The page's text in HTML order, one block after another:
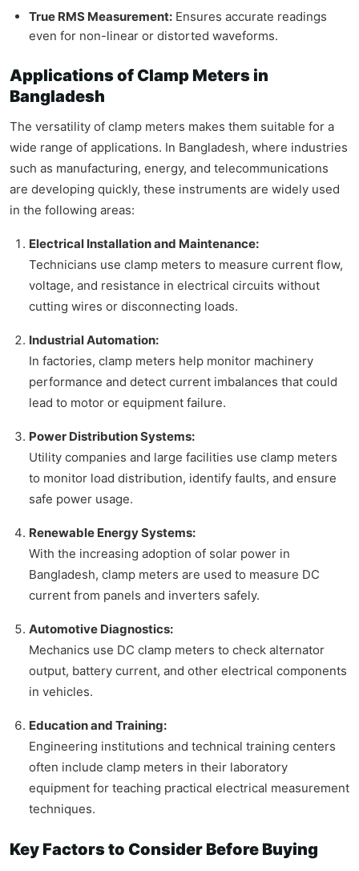
True RMS Measurement: Ensures accurate readings
even for non-linear or distorted waveforms.
Applications of Clamp Meters in
Bangladesh
The versatility of clamp meters makes them suitable for a
wide range of applications. In Bangladesh, where industries
such as manufacturing, energy, and telecommunications
are developing quickly, these instruments are widely used
in the following areas:
Electrical Installation and Maintenance:
Technicians use clamp meters to measure current flow,
voltage, and resistance in electrical circuits without
cutting wires or disconnecting loads.
Industrial Automation:
In factories, clamp meters help monitor machinery
performance and detect current imbalances that could
lead to motor or equipment failure.
Power Distribution Systems:
Utility companies and large facilities use clamp meters
to monitor load distribution, identify faults, and ensure
safe power usage.
Renewable Energy Systems:
With the increasing adoption of solar power in
Bangladesh, clamp meters are used to measure DC
current from panels and inverters safely.
Automotive Diagnostics:
Mechanics use DC clamp meters to check alternator
output, battery current, and other electrical components
in vehicles.
Education and Training:
Engineering institutions and technical training centers
often include clamp meters in their laboratory
equipment for teaching practical electrical measurement
techniques.
Key Factors to Consider Before Buying